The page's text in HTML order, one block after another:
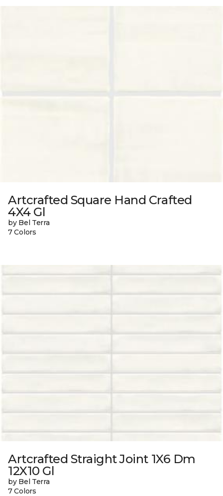
Artcrafted Square Hand Crafted
4X4 Gl
by Bel Terra
7 Colors
Artcrafted Straight Joint 1X6 Dm
12X10 Gl
by Bel Terra
7 Colors